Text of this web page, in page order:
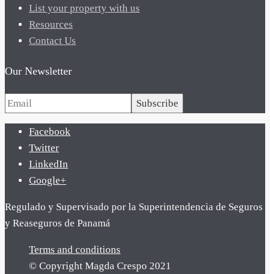
List your property with us
Resources
Contact Us
Our Newsletter
Subscribe
Facebook
Twitter
LinkedIn
Google+
Regulado y Supervisado por la Superintendencia de Seguros
y Reaseguros de Panamá
Terms and conditions
© Copyright Magda Crespo 2021